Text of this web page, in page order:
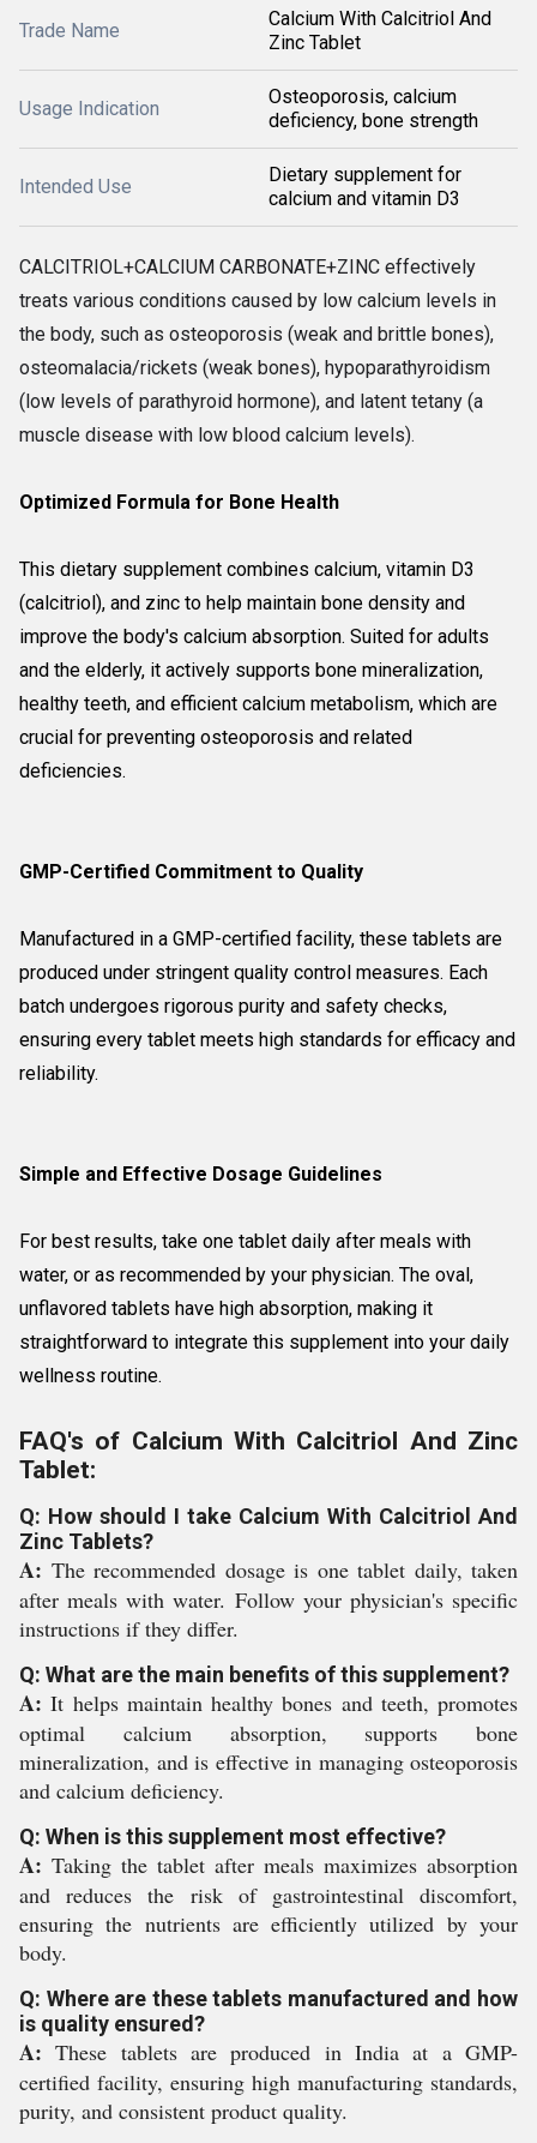
Trade Name
Calcium With Calcitriol And
Zinc Tablet
Usage Indication
Osteoporosis, calcium
deficiency, bone strength
Intended Use
Dietary supplement for
calcium and vitamin D3
CALCITRIOL+CALCIUM CARBONATE+ZINC effectively
treats various conditions caused by low calcium levels in
the body, such as osteoporosis (weak and brittle bones),
osteomalacia/rickets (weak bones), hypoparathyroidism
(low levels of parathyroid hormone), and latent tetany (a
muscle disease with low blood calcium levels).
Optimized Formula for Bone Health
This dietary supplement combines calcium, vitamin D3
(calcitriol), and zinc to help maintain bone density and
improve the body's calcium absorption. Suited for adults
and the elderly, it actively supports bone mineralization,
healthy teeth, and efficient calcium metabolism, which are
crucial for preventing osteoporosis and related
deficiencies.
GMP-Certified Commitment to Quality
Manufactured in a GMP-certified facility, these tablets are
produced under stringent quality control measures. Each
batch undergoes rigorous purity and safety checks,
ensuring every tablet meets high standards for efficacy and
reliability.
Simple and Effective Dosage Guidelines
For best results, take one tablet daily after meals with
water, or as recommended by your physician. The oval,
unflavored tablets have high absorption, making it
straightforward to integrate this supplement into your daily
wellness routine.
FAQ's of Calcium With Calcitriol And Zinc
Tablet:
Q: How should I take Calcium With Calcitriol And
Zinc Tablets?
A: The recommended dosage is one tablet daily, taken
after meals with water. Follow your physician's specific
instructions if they differ.
Q: What are the main benefits of this supplement?
A: It helps maintain healthy bones and teeth, promotes
optimal calcium absorption, supports bone
mineralization, and is effective in managing osteoporosis
and calcium deficiency.
Q: When is this supplement most effective?
A: Taking the tablet after meals maximizes absorption
and reduces the risk of gastrointestinal discomfort,
ensuring the nutrients are efficiently utilized by your
body.
Q: Where are these tablets manufactured and how
is quality ensured?
A: These tablets are produced in India at a GMP-
certified facility, ensuring high manufacturing standards,
purity, and consistent product quality.